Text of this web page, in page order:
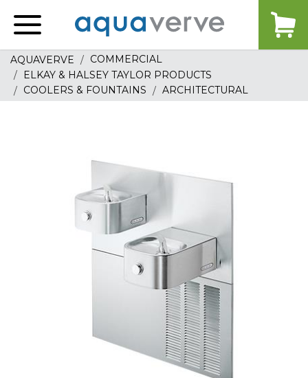
home
AQUAVERVE
COMMERCIAL
ELKAY & HALSEY TAYLOR PRODUCTS
COOLERS & FOUNTAINS
ARCHITECTURAL